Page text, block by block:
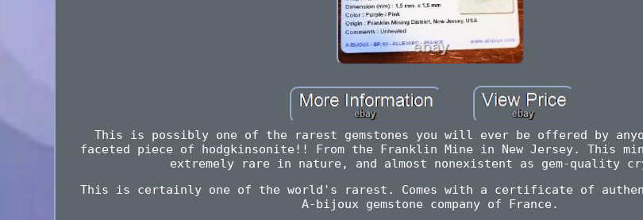
This is possibly one of the rarest gemstones you will ever be offered by
faceted piece of hodgkinsonite!! From the Franklin Mine in New Jersey. This
extremely rare in nature, and almost nonexistent as gem-quality
This is certainly one of the world's rarest. Comes with a certificate of
A-bijoux gemstone company of France.